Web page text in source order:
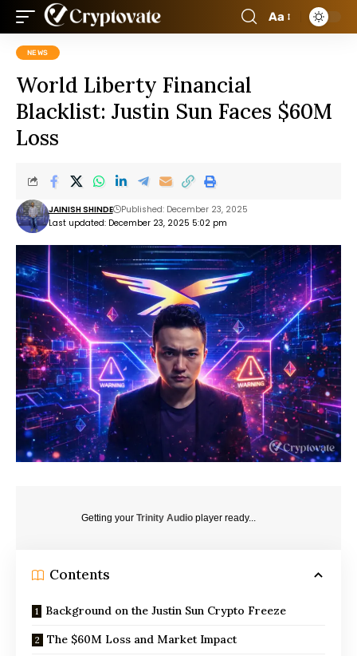
Aa
NEWS
World Liberty Financial
Blacklist: Justin Sun Faces $60M
Loss
Last updated: December 23, 2025 5:02 pm
JAINISH SHINDE Published: December 23, 2025
Getting your Trinity Audio player ready...
Contents
Background on the Justin Sun Crypto Freeze
The $60M Loss and Market Impact